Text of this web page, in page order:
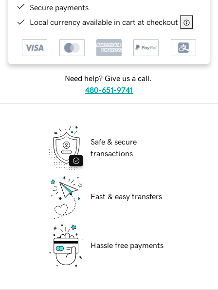
Secure payments
Local currency available in cart at checkout
Need help? Give us a call.
480-651-9741
Safe & secure
transactions
Fast & easy transfers
Hassle free payments